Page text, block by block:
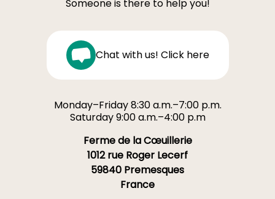
Someone is there to help you!
Chat with us! Click here
Monday–Friday 8:30 a.m.–7:00 p.m.
Saturday 9:00 a.m.–4:00 p.m
Ferme de la Cœuillerie
1012 rue Roger Lecerf
59840 Premesques
France